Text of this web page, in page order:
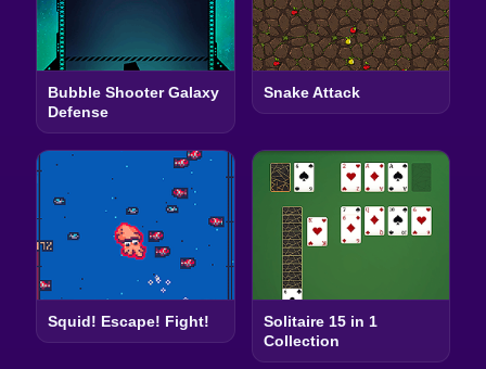
Bubble Shooter Galaxy
Defense
Snake Attack
Squid! Escape! Fight!
Solitaire 15 in 1
Collection